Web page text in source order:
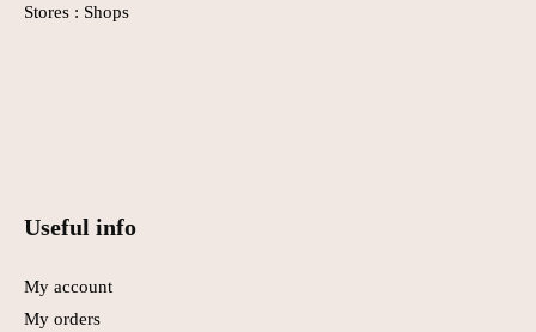
Stores : Shops
Useful info
My account
My orders